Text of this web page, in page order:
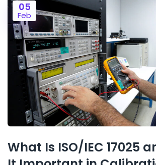
05
Feb
What Is ISO/IEC 17025